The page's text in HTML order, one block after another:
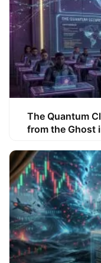
The Quantum
from the Ghost